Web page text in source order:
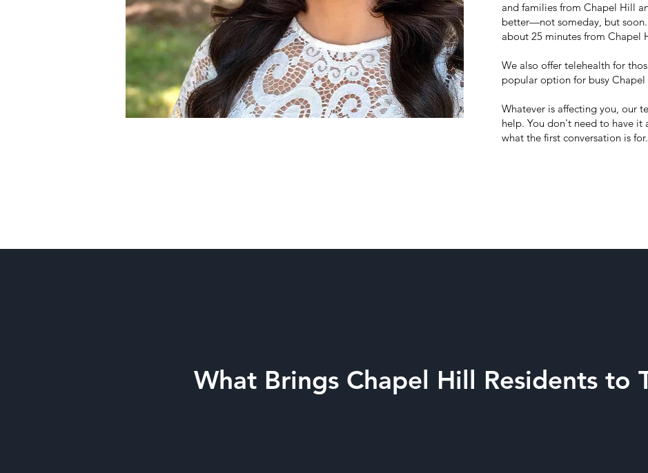
and families from Chapel Hill
better—not someday, but
about 25 minutes from Chapel
We also offer telehealth for
popular option for busy
Whatever is affecting you, our
help. You don't need to have it
what the first conversation is for.
What Brings Chapel Hill Residents to